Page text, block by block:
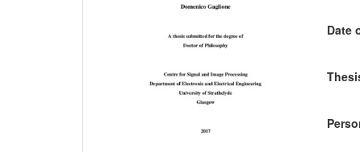
Date